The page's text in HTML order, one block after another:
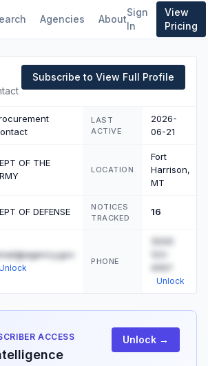
Agencies About
Sign
In
View
Pricing
Subscribe to View Full Profile
LAST
ACTIVE
2026-
06-21
OF THE
LOCATION
Fort
Harrison,
MT
OF DEFENSE
NOTICES
TRACKED
16
PHONE
(555)
4567
Unlock
ACCESS Unlock →